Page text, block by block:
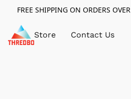
FREE SHIPPING ON ORDERS
Store Contact Us